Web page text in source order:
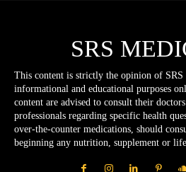
SRS
This content is strictly the opinion of SRS
informational and educational purposes
content are advised to consult their
professionals regarding specific health
over-the-counter medications, should
beginning any nutrition, supplement or